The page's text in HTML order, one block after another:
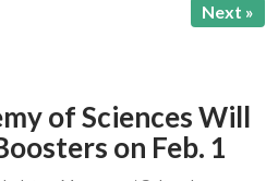
Next »
of Sciences Will
on Feb. 1